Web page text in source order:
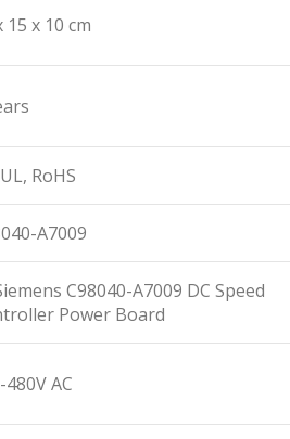
15 x 10 cm
RoHS
A7009
C98040-A7009 DC Speed
Power Board
AC